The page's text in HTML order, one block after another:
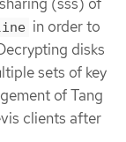
in order to
disks
sets of key
of Tang
clients after